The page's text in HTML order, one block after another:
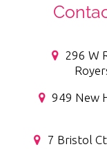
296 W
949 New
7 Bristol